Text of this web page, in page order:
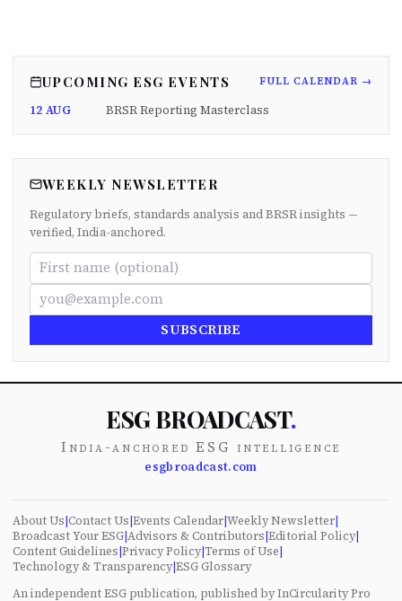
UPCOMING ESG EVENTS FULL CALENDAR →
12 AUG BRSR Reporting Masterclass
WEEKLY NEWSLETTER
Regulatory briefs, standards analysis and BRSR insights —
verified, India-anchored.
SUBSCRIBE
ESG BROADCAST.
India-anchored ESG intelligence
esgbroadcast.com
About Us|Contact Us|Events Calendar|Weekly Newsletter|
Broadcast Your ESG|Advisors & Contributors|Editorial Policy|
Content Guidelines|Privacy Policy|Terms of Use|
Technology & Transparency|ESG Glossary
An independent ESG publication, published by InCircularity Pro